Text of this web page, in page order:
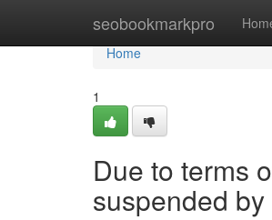
seobookmarkpro
Home
Home
1
Due to terms
suspended